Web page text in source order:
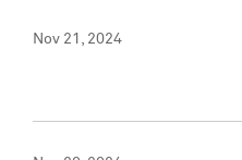
Nov 21, 2024